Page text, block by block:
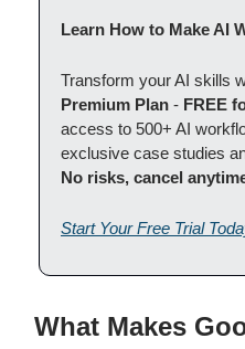
Learn How to Make AI
Transform your AI skills
Premium Plan - FREE
access to 500+ AI
exclusive case studies
No risks, cancel
Start Your Free Trial
What Makes